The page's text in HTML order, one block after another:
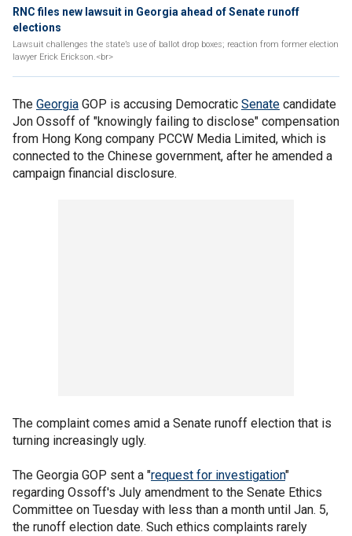
RNC files new lawsuit in Georgia ahead of Senate runoff
elections
Lawsuit challenges the state’s use of ballot drop boxes; reaction from former election
lawyer Erick Erickson.<br>
The Georgia GOP is accusing Democratic Senate candidate
Jon Ossoff of "knowingly failing to disclose" compensation
from Hong Kong company PCCW Media Limited, which is
connected to the Chinese government, after he amended a
campaign financial disclosure.
The complaint comes amid a Senate runoff election that is
turning increasingly ugly.
The Georgia GOP sent a "request for investigation"
regarding Ossoff's July amendment to the Senate Ethics
Committee on Tuesday with less than a month until Jan. 5,
the runoff election date. Such ethics complaints rarely